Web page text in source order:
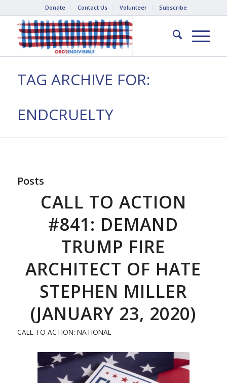
Donate Contact Us Volunteer Subscribe
TAG ARCHIVE FOR:
ENDCRUELTY
Posts
CALL TO ACTION
#841: DEMAND
TRUMP FIRE
ARCHITECT OF HATE
STEPHEN MILLER
(JANUARY 23, 2020)
CALL TO ACTION: NATIONAL